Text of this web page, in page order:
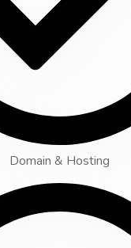
Domain & Hosting